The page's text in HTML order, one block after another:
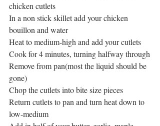
chicken cutlets
In a non stick skillet add your chicken
bouillon and water
Heat to medium-high and add your cutlets
Cook for 4 minutes, turning halfway through
Remove from pan(most the liquid should be
gone)
Chop the cutlets into bite size pieces
Return cutlets to pan and turn heat down to
low-medium